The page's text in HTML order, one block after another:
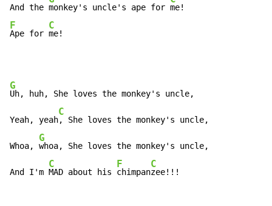
And the monkey's uncle's ape for
F
Ape for
C
me!
G
Uh, huh, She loves the monkey's uncle,
Yeah, yeah
C
, She loves the monkey's uncle,
Whoa,
G
whoa, She loves the monkey's uncle,
And I'm
C
MAD about his
F
chimpan
C
zee!!!